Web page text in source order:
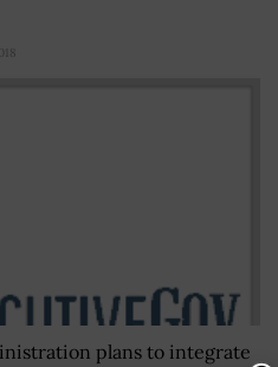
plans to integrate